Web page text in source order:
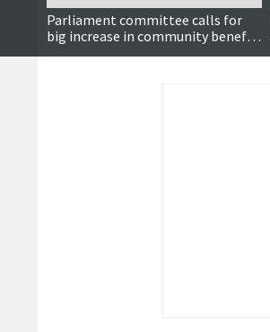
Parliament committee calls for
big increase in community benefit
payments and to make it